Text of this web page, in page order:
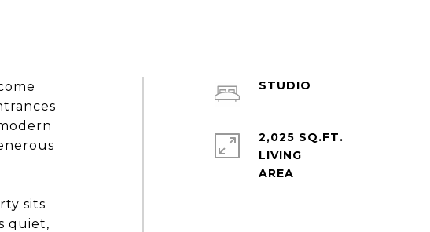
sits
quiet,
STUDIO
2,025 SQ.FT.
LIVING